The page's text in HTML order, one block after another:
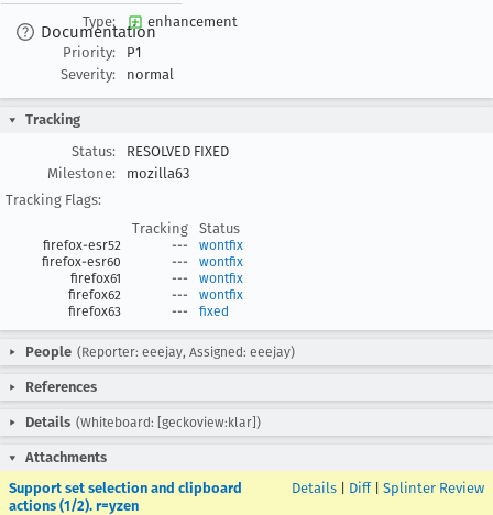
Documentation
Type:
enhancement
Priority:
P1
Severity:
normal
Tracking
Status:
RESOLVED FIXED
Milestone:
mozilla63
Tracking Flags:
Tracking
Status
firefox-esr52 ---
wontfix
firefox-esr60
---
wontfix
firefox61
---
wontfix
firefox62
---
wontfix
firefox63
--- fixed
People (Reporter: eeejay, Assigned: eeejay)
References
Details (Whiteboard: [geckoview:klar])
Attachments
Support set selection and clipboard
actions (1/2). r=yzen
Details Diff| Splinter Review